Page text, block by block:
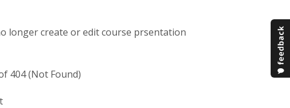
longer create or edit course prsentation
404 (Not Found)